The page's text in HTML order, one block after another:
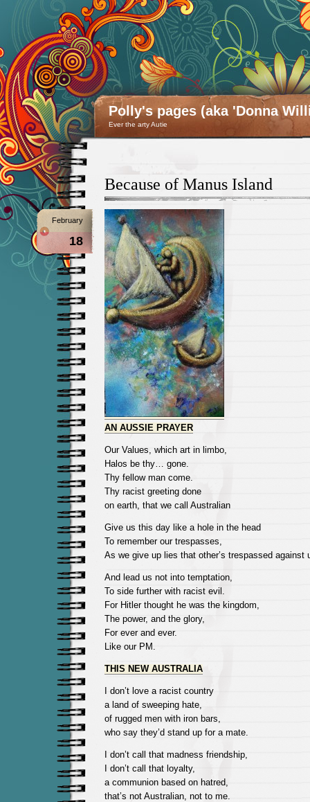
Polly's pages (aka 'Donna
Ever the arty Autie
Because of Manus Island
February
18
AN AUSSIE PRAYER
Our Values, which art in limbo,
Halos be thy… gone.
Thy fellow man come.
Thy racist greeting done
on earth, that we call Australian
Give us this day like a hole in the head
To remember our trespasses,
As we give up lies that other’s trespassed against
And lead us not into temptation,
To side further with racist evil.
For Hitler thought he was the kingdom,
The power, and the glory,
For ever and ever.
Like our PM.
THIS NEW AUSTRALIA
I don’t love a racist country
a land of sweeping hate,
of rugged men with iron bars,
who say they’d stand up for a mate.
I don’t call that madness friendship,
I don’t call that loyalty,
a communion based on hatred,
that’s not Australian, not to me.